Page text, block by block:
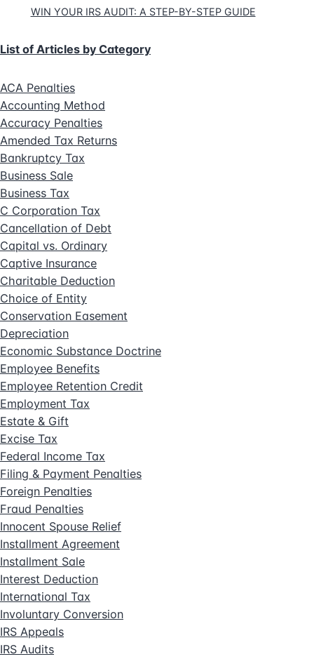
WIN YOUR IRS AUDIT: A STEP-BY-STEP GUIDE
List of Articles by Category
ACA Penalties
Accounting Method
Accuracy Penalties
Amended Tax Returns
Bankruptcy Tax
Business Sale
Business Tax
C Corporation Tax
Cancellation of Debt
Capital vs. Ordinary
Captive Insurance
Charitable Deduction
Choice of Entity
Conservation Easement
Depreciation
Economic Substance Doctrine
Employee Benefits
Employee Retention Credit
Employment Tax
Estate & Gift
Excise Tax
Federal Income Tax
Filing & Payment Penalties
Foreign Penalties
Fraud Penalties
Innocent Spouse Relief
Installment Agreement
Installment Sale
Interest Deduction
International Tax
Involuntary Conversion
IRS Appeals
IRS Audits